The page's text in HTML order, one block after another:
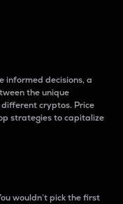
informed decisions, a
the unique
cryptos. Price
strategies to capitalize
wouldn’t pick the first